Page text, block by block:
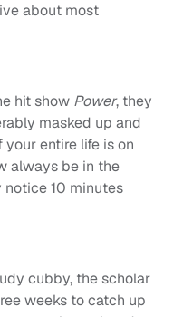
about most
hit show Power, they
masked up and
your entire life is on
always be in the
notice 10 minutes
cubby, the scholar
weeks to catch up